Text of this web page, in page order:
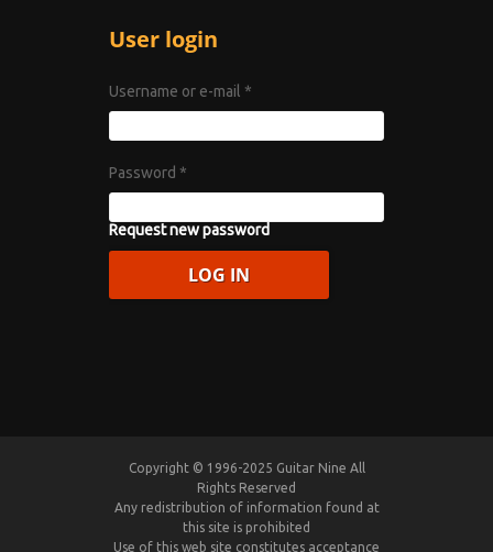
User login
Username or e-mail *
Password *
Request new password
Copyright © 1996-2025 Guitar Nine All
Rights Reserved
Any redistribution of information found at
this site is prohibited
Use of this web site constitutes acceptance